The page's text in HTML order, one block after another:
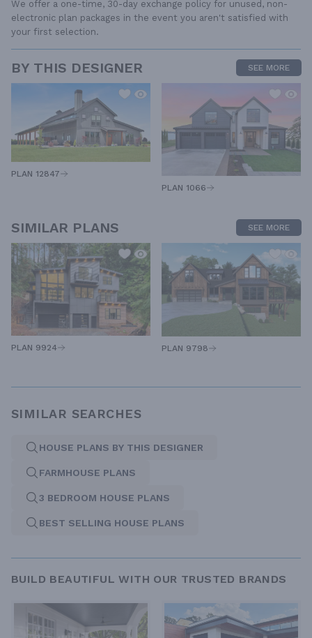
We offer a one-time, 30-day exchange policy for unused, non-
electronic plan packages in the event you aren't satisfied with
your first selection.
BY THIS DESIGNER SEE MORE
PLAN 12847
PLAN 1066
SIMILAR PLANS SEE MORE
PLAN 9924 PLAN 9798
SIMILAR SEARCHES
HOUSE PLANS BY THIS DESIGNER
FARMHOUSE PLANS
3 BEDROOM HOUSE PLANS
BEST SELLING HOUSE PLANS
BUILD BEAUTIFUL WITH OUR TRUSTED BRANDS